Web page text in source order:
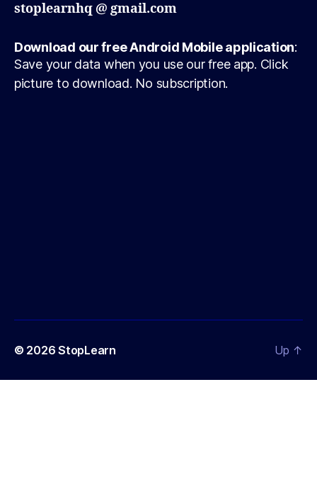
stoplearnhq @ gmail.com
Download our free Android Mobile application:
Save your data when you use our free app. Click
picture to download. No subscription.
© 2026StopLearn Up ↑